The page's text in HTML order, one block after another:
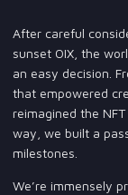
After careful
sunset OIX, the
an easy decision.
that empowered
reimagined the
way, we built a
milestones.
We’re immensely